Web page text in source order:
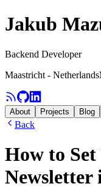
Jakub
Backend Developer
Maastricht - Netherlands
About Projects Blog
Back
How to
Newsletter